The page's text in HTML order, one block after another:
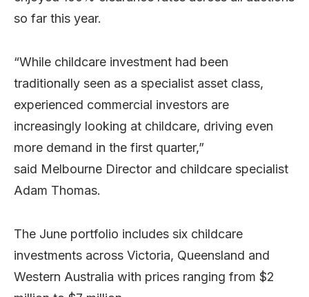
so far this year.
“While childcare investment had been
traditionally seen as a specialist asset class,
experienced commercial investors are
increasingly looking at childcare, driving even
more demand in the first quarter,”
said Melbourne Director and childcare specialist
Adam Thomas.
The June portfolio includes six childcare
investments across Victoria, Queensland and
Western Australia with prices ranging from $2